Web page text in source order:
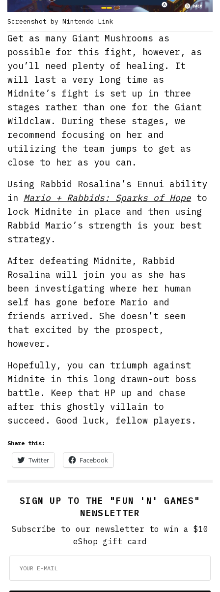
Screenshot by Nintendo Link
Get as many Giant Mushrooms as
possible for this fight, however, as
you’ll need plenty of healing. It
will last a very long time as
Midnite’s fight is set up in three
stages rather than one for the Giant
Wildclaw. During these stages, we
recommend focusing on her and
utilizing the team jumps to get as
close to her as you can.
Using Rabbid Rosalina’s Ennui ability
in Mario + Rabbids: Sparks of Hope to
lock Midnite in place and then using
Rabbid Mario’s strength is your best
strategy.
After defeating Midnite, Rabbid
Rosalina will join you as she has
been investigating where her human
self has gone before Mario and
friends arrived. She doesn’t seem
that excited by the prospect,
however.
Hopefully, you can triumph against
Midnite in this long drawn-out boss
battle. Keep that HP up and chase
after this ghostly villain to
succeed. Good luck, fellow players.
Share this:
Twitter Facebook
SIGN UP TO THE "FUN 'N' GAMES"
NEWSLETTER
Subscribe to our newsletter to win a $10
eShop gift card